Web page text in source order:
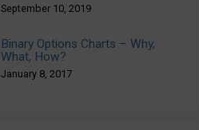
September 10, 2019
Binary Options Charts – Why,
What, How?
January 8, 2017